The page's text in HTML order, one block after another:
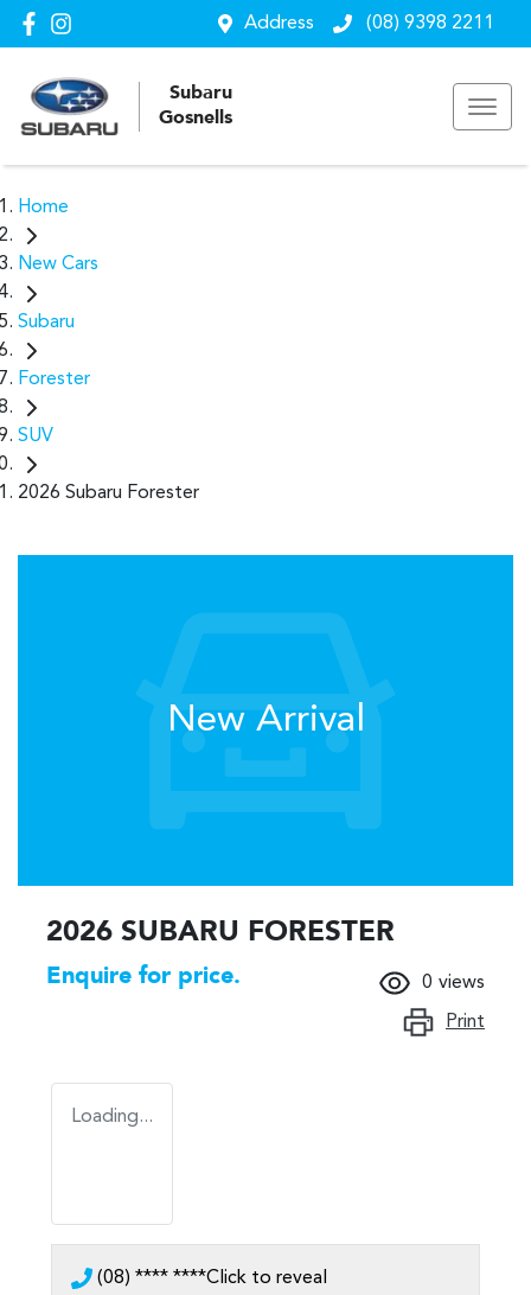
Address (08) 9398 2211
Subaru
Gosnells
Home
New Cars
Subaru
Forester
SUV
2026 Subaru Forester
New Arrival
2026 SUBARU FORESTER
Enquire for price. 0 views
Print
Loading...
(08) **** ****Click to reveal